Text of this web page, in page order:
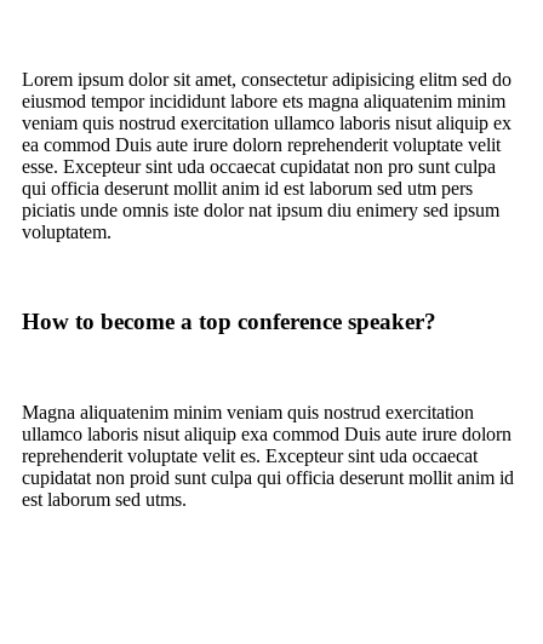
Lorem ipsum dolor sit amet, consectetur adipisicing elitm sed do
eiusmod tempor incididunt labore ets magna aliquatenim minim
veniam quis nostrud exercitation ullamco laboris nisut aliquip ex
ea commod Duis aute irure dolorn reprehenderit voluptate velit
esse. Excepteur sint uda occaecat cupidatat non pro sunt culpa
qui officia deserunt mollit anim id est laborum sed utm pers
piciatis unde omnis iste dolor nat ipsum diu enimery sed ipsum
voluptatem.
How to become a top conference speaker?
Magna aliquatenim minim veniam quis nostrud exercitation
ullamco laboris nisut aliquip exa commod Duis aute irure dolorn
reprehenderit voluptate velit es. Excepteur sint uda occaecat
cupidatat non proid sunt culpa qui officia deserunt mollit anim id
est laborum sed utms.